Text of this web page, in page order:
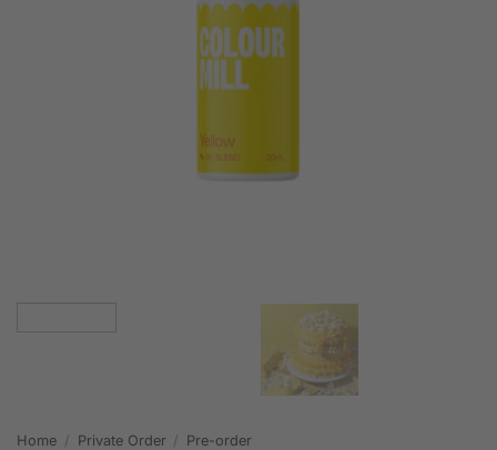
Home / Private Order / Pre-order